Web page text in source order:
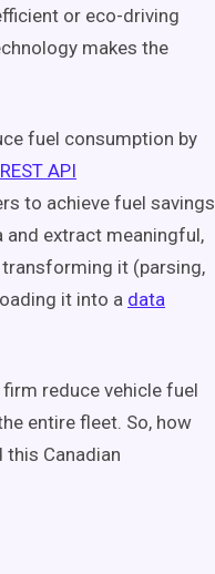
or eco-driving
makes the
fuel consumption by
API
to achieve fuel savings
and extract meaningful,
it (parsing,
it into a data
reduce vehicle fuel
entire fleet. So, how
Canadian